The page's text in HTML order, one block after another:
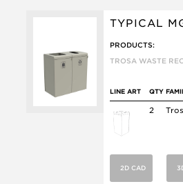
TYPICAL
PRODUCTS:
TROSA WASTE
LINE ART QTY
2
2D CAD